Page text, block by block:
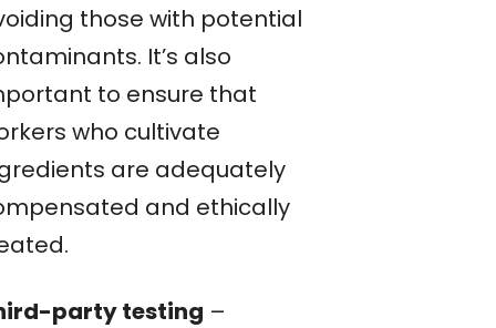
those with potential
It’s also
to ensure that
who cultivate
are adequately
and ethically
party testing –